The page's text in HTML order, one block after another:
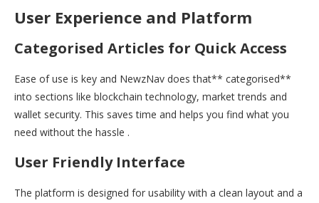
User Experience and Platform
Categorised Articles for Quick Access
Ease of use is key and NewzNav does that** categorised**
into sections like blockchain technology, market trends and
wallet security. This saves time and helps you find what you
need without the hassle .
User Friendly Interface
The platform is designed for usability with a clean layout and a